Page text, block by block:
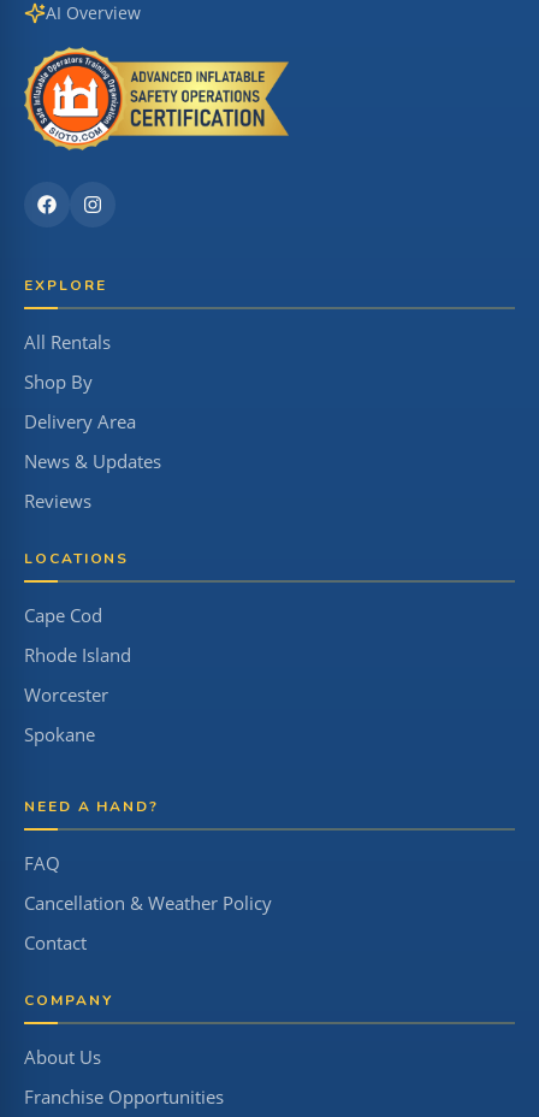
AI Overview
EXPLORE
All Rentals
Shop By
Delivery Area
News & Updates
Reviews
LOCATIONS
Cape Cod
Rhode Island
Worcester
Spokane
NEED A HAND?
FAQ
Cancellation & Weather Policy
Contact
COMPANY
About Us
Franchise Opportunities